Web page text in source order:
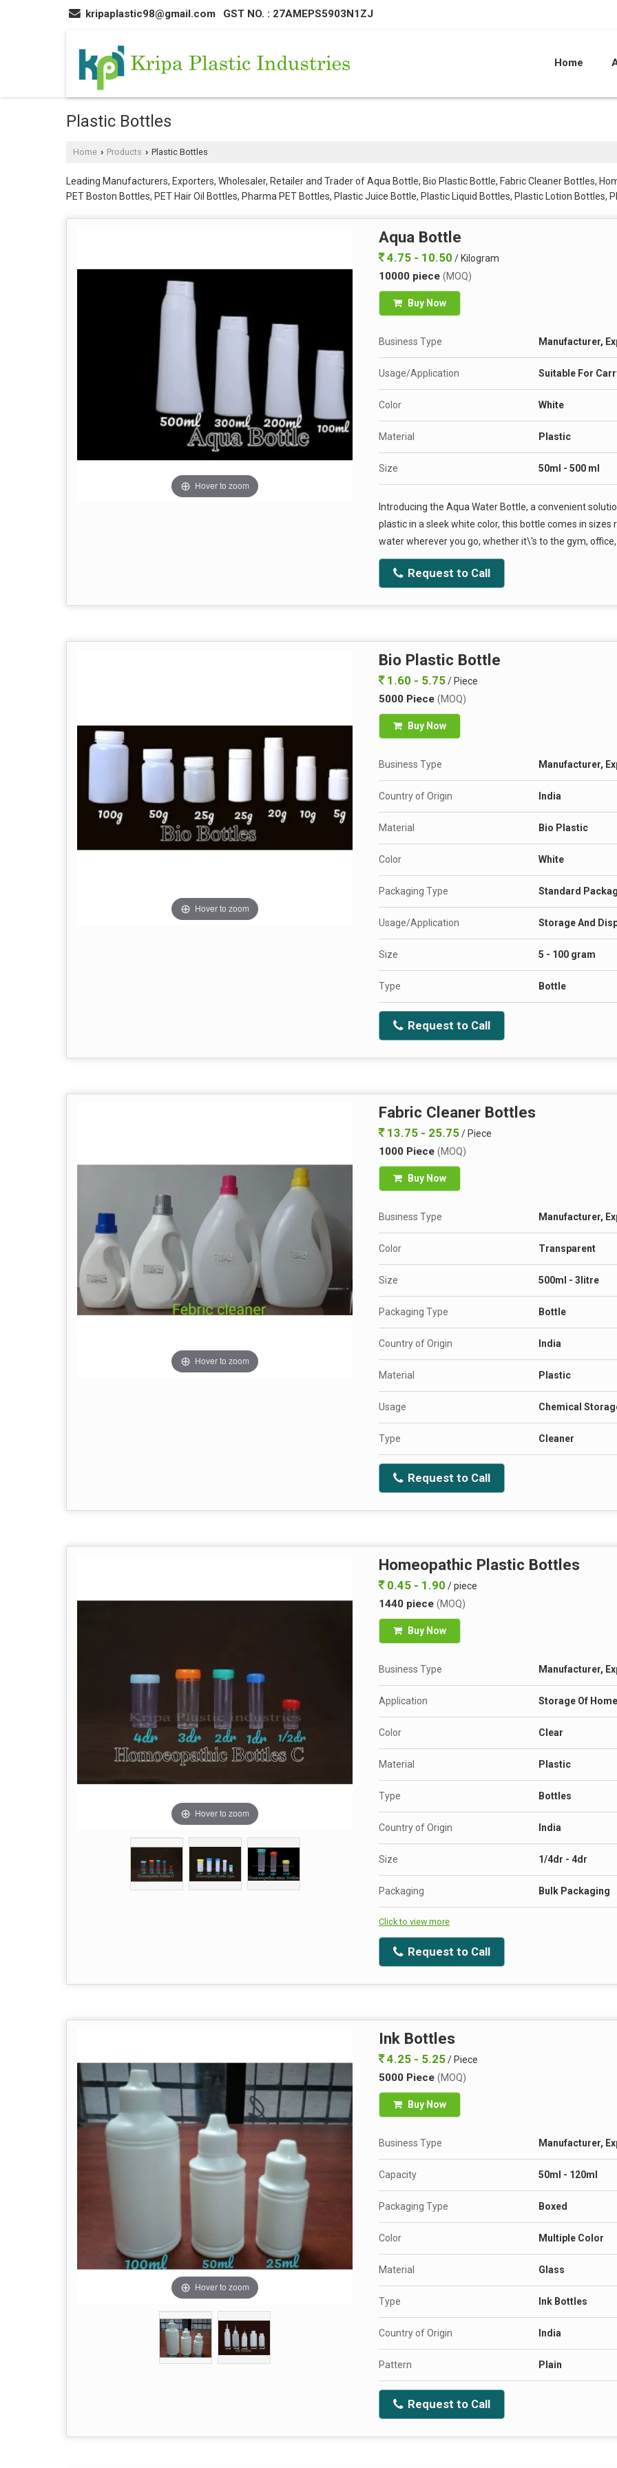
kripaplastic98@gmail.com GST NO. : 27AMEPS5903N1ZJ
Home
Plastic Bottles
Home › Products › Plastic Bottles
Leading Manufacturers, Exporters, Wholesaler, Retailer and Trader of Aqua Bottle, Bio Plastic Bottle, Fabric Cleaner Bottles,
PET Boston Bottles, PET Hair Oil Bottles, Pharma PET Bottles, Plastic Juice Bottle, Plastic Liquid Bottles, Plastic Lotion Bottles,
Hover to zoom
Aqua Bottle
4.75 - 10.50 / Kilogram
10000 piece (MOQ)
Buy Now
Business Type Manufacturer,
Usage/Application Suitable For
Color White
Material Plastic
Size 50ml - 500 ml
Introducing the Aqua Water Bottle, a convenient
plastic in a sleek white color, this bottle comes in
water wherever you go, whether it\'s to the gym,
Request to Call
Hover to zoom
Bio Plastic Bottle
1.60 - 5.75/ Piece
5000 Piece (MOQ)
Buy Now
Business Type Manufacturer,
Country of Origin India
Material Bio Plastic
Color White
Packaging Type Standard
Usage/Application Storage And
Size 5 - 100 gram
Type Bottle
Request to Call
Hover to zoom
Fabric Cleaner Bottles
13.75 - 25.75/ Piece
1000 Piece (MOQ)
Buy Now
Business Type Manufacturer,
Color Transparent
Size 500ml - 3litre
Packaging Type Bottle
Country of Origin India
Material Plastic
Usage Chemical
Type Cleaner
Request to Call
Hover to zoom
Homeopathic Plastic Bottles
0.45 - 1.90 / piece
1440 piece (MOQ)
Buy Now
Business Type Manufacturer,
Application Storage Of
Color Clear
Material Plastic
Type Bottles
Country of Origin India
Size 1/4dr - 4dr
Packaging Bulk Packaging
Click to view more
Request to Call
Hover to zoom
Ink Bottles
4.25 - 5.25/ Piece
5000 Piece (MOQ)
Buy Now
Business Type Manufacturer,
Capacity 50ml - 120ml
Packaging Type Boxed
Color Multiple Color
Material Glass
Type Ink Bottles
Country of Origin India
Pattern Plain
Request to Call